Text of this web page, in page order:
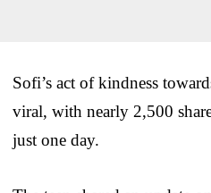
Sofi’s act of kindness
viral, with nearly 2,500
just one day.